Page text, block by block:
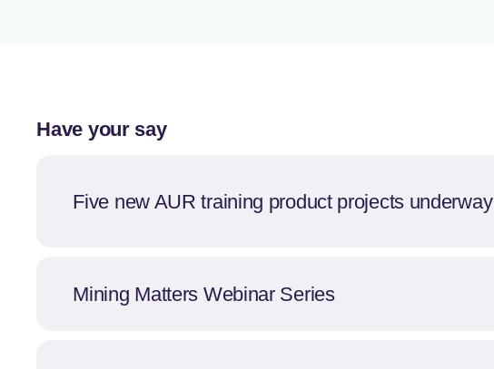
Have your say
Five new AUR training product projects underway
Mining Matters Webinar Series